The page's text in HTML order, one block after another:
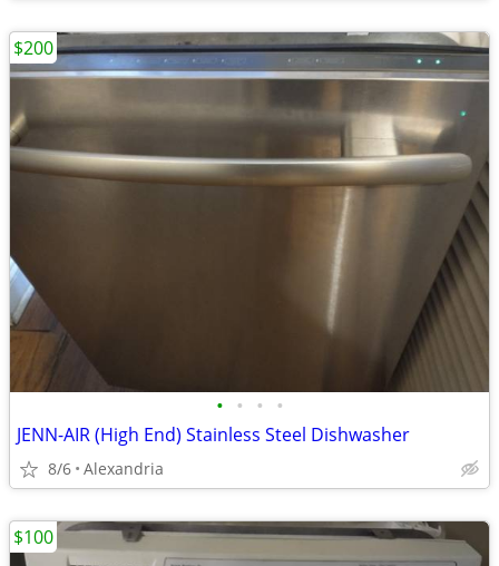
• • • •
JENN-AIR (High End) Stainless Steel Dishwasher
8/6 Alexandria
$200
$100